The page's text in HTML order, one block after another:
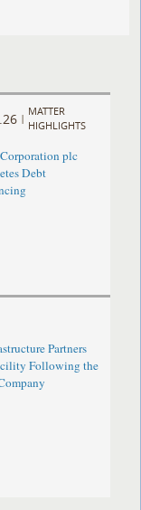
|
MATTER
HIGHLIGHTS
plc
Debt
Partners
Following the